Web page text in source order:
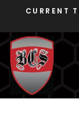
content
(EXTREME